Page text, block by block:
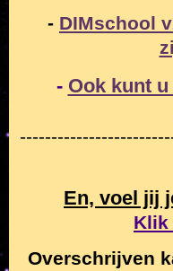
- DIMschool
- Ook kunt
En, voel jij
Klik
Overschrijven